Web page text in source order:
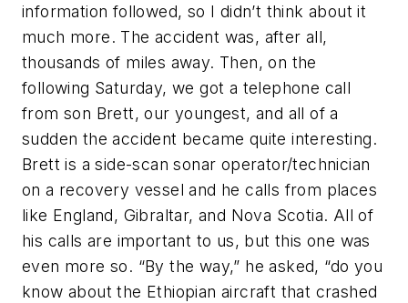
information followed, so I didn’t think about it
much more. The accident was, after all,
thousands of miles away. Then, on the
following Saturday, we got a telephone call
from son Brett, our youngest, and all of a
sudden the accident became quite interesting.
Brett is a side-scan sonar operator/technician
on a recovery vessel and he calls from places
like England, Gibraltar, and Nova Scotia. All of
his calls are important to us, but this one was
even more so. “By the way,” he asked, “do you
know about the Ethiopian aircraft that crashed